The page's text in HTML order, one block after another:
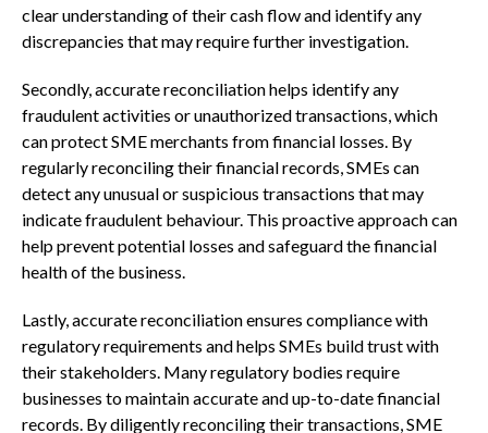
clear understanding of their cash flow and identify any
discrepancies that may require further investigation.
Secondly, accurate reconciliation helps identify any
fraudulent activities or unauthorized transactions, which
can protect SME merchants from financial losses. By
regularly reconciling their financial records, SMEs can
detect any unusual or suspicious transactions that may
indicate fraudulent behaviour. This proactive approach can
help prevent potential losses and safeguard the financial
health of the business.
Lastly, accurate reconciliation ensures compliance with
regulatory requirements and helps SMEs build trust with
their stakeholders. Many regulatory bodies require
businesses to maintain accurate and up-to-date financial
records. By diligently reconciling their transactions, SME